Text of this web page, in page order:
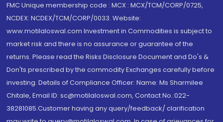
FMC Unique membership code : MCX : MCX/TCM/CORP/0725,
NCDEX: NCDEX/TCM/CORP/0033. Website:
www.motilaloswal.com Investment in Commodities is subject to
market risk and there is no assurance or guarantee of the
returns. Please read the Risks Disclosure Document and Do's &
Don'ts prescribed by the commodity Exchanges carefully before
investing. Details of Compliance Officer: Name: Ms Sharmilee
Chitale, Email ID: sc@motilaloswal.com, Contact No.:022-
38281085.Customer having any query/feedback/ clarification